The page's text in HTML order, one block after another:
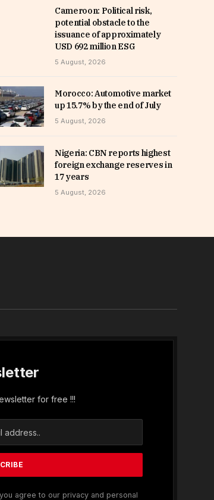
Cameroon: Political risk,
potential obstacle to the
issuance of approximately
USD 692 million ESG
5 August, 2026
Morocco: Automotive market
up 15.7% by the end of July
5 August, 2026
Nigeria: CBN reports highest
foreign exchange reserves in
17 years
5 August, 2026
for free !!!
agree to our privacy and personal